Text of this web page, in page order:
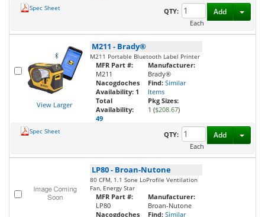
Spec Sheet
QTY:
Each
Add
View Larger
M211 - Brady®
M211 Portable Bluetooth Label Printer
MFR Part #:
M211
Nacogdoches
Availability: 1
Total
Availability:
49
Manufacturer:
Brady®
Find: Similar
Items
Pkg Sizes:
1 ($208.67)
Spec Sheet
QTY:
Each
Add
LP80- Broan-Nutone
80 CFM, 1.1 Sone LoProfile Ventilation
Fan, Energy Star
MFR Part #:
LP80
Nacogdoches
Manufacturer:
Broan-Nutone
Find: Similar